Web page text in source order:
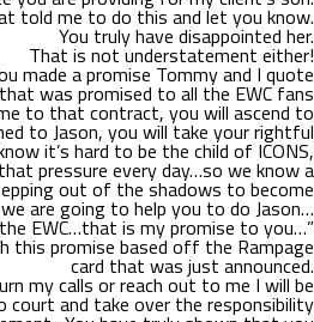
told me to do this and let you know.
You truly have disappointed her.
That is not understatement either!
made a promise Tommy and I quote
was promised to all the EWC fans
to that contract, you will ascend to
to Jason, you will take your rightful
it’s hard to be the child of ICONS,
pressure every day…so we know a
out of the shadows to become
are going to help you to do Jason…
EWC…that is my promise to you…”
this promise based off the Rampage
card that was just announced.
my calls or reach out to me I will be
and take over the responsibility